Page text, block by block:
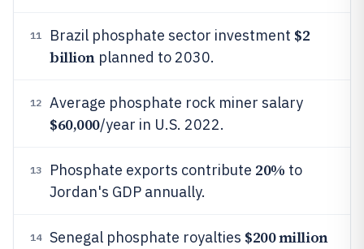
11 Brazil phosphate sector investment $2
billionplanned to 2030.
12 Average phosphate rock miner salary
$60,000/year in U.S. 2022.
13 Phosphate exports contribute 20% to
Jordan's GDP annually.
14 Senegal phosphate royalties $200 million